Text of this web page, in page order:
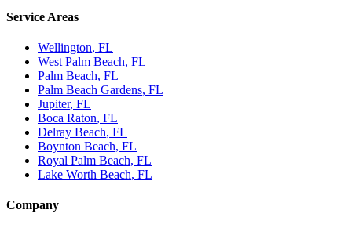
Service Areas
Wellington, FL
West Palm Beach, FL
Palm Beach, FL
Palm Beach Gardens, FL
Jupiter, FL
Boca Raton, FL
Delray Beach, FL
Boynton Beach, FL
Royal Palm Beach, FL
Lake Worth Beach, FL
Company